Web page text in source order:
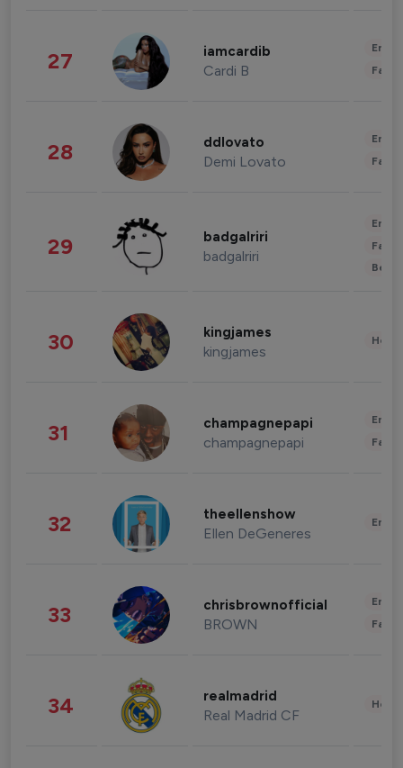
27 iamcardib
Cardi B
28 ddlovato
Demi Lovato
29 badgalriri
badgalriri
30 kingjames
kingjames
31 champagnepapi
champagnepapi
32 theellenshow
Ellen DeGeneres
33 chrisbrownofficial
BROWN
34 realmadrid
Real Madrid CF